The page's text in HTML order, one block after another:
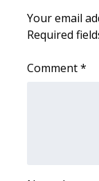
2025 High
Weather
Severe
Your email
Required
Comment*